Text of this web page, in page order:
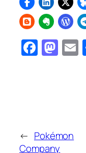
← Pokémon
Company